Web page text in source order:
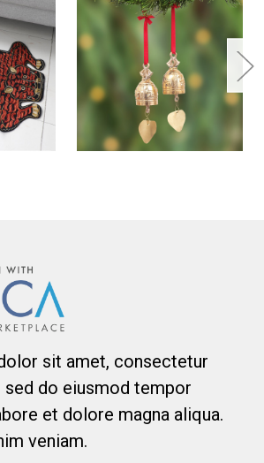
sit amet, consectetur
sed do eiusmod tempor
et dolore magna aliqua.
veniam.